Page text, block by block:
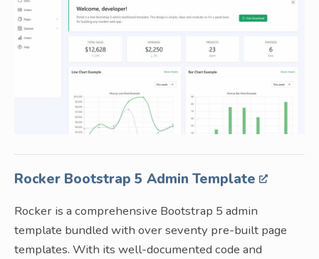
Rocker Bootstrap 5 Admin Template
Rocker is a comprehensive Bootstrap 5 admin
template bundled with over seventy pre-built page
templates. With its well-documented code and